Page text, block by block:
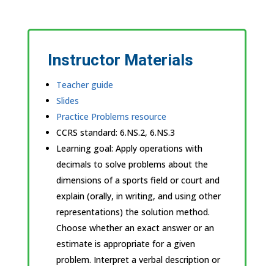
Instructor Materials
Teacher guide
Slides
Practice Problems resource
CCRS standard: 6.NS.2, 6.NS.3
Learning goal: Apply operations with
decimals to solve problems about the
dimensions of a sports field or court and
explain (orally, in writing, and using other
representations) the solution method.
Choose whether an exact answer or an
estimate is appropriate for a given
problem. Interpret a verbal description or